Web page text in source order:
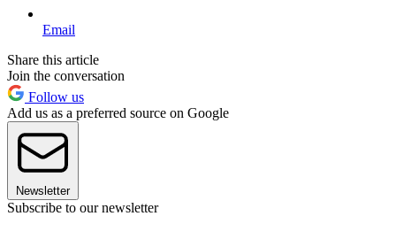
Email
Share this article
Join the conversation
Follow us
Add us as a preferred source on Google
Newsletter
Subscribe to our newsletter